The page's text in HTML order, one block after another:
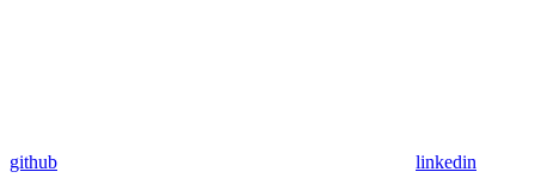
github linkedin